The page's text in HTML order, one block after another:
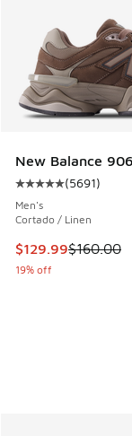
New Balance
Average
(5691)
Men's
Cortado / Linen
This item is on
$129.99$160.00
19% off